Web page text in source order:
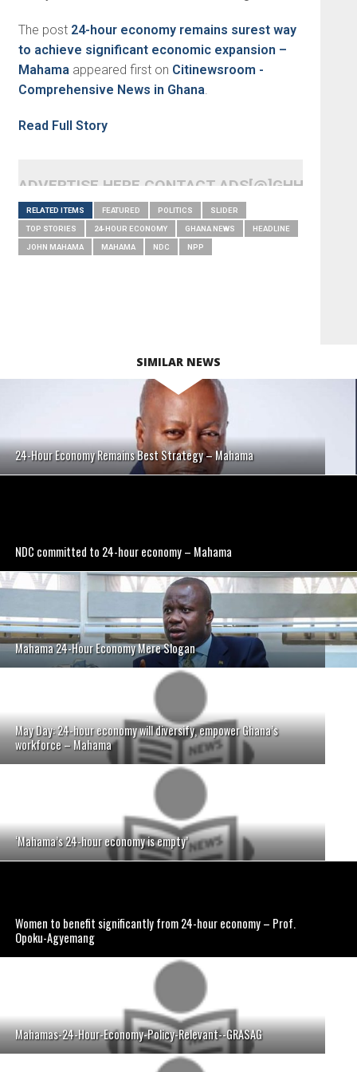
The post 24-hour economy remains surest way
to achieve significant economic expansion –
Mahama appeared first on Citinewsroom -
Comprehensive News in Ghana
Read Full Story
ADVERTISE HERE CONTACT
RELATED ITEMS FEATURED POLITICS SLIDER
TOP STORIES 24-HOUR ECONOMY GHANA NEWS HEADLINE
JOHN MAHAMA MAHAMA NDC NPP
SIMILAR NEWS
24-Hour Economy Remains Best Strategy – Mahama
NDC committed to 24-hour economy – Mahama
Mahama 24-Hour Economy Mere Slogan
May Day: 24-hour economy will diversify, empower Ghana’s
workforce – Mahama
‘Mahama’s 24-hour economy is empty’
Women to benefit significantly from 24-hour economy – Prof.
Opoku-Agyemang
Mahamas-24-Hour-Economy-Policy-Relevant--GRASAG